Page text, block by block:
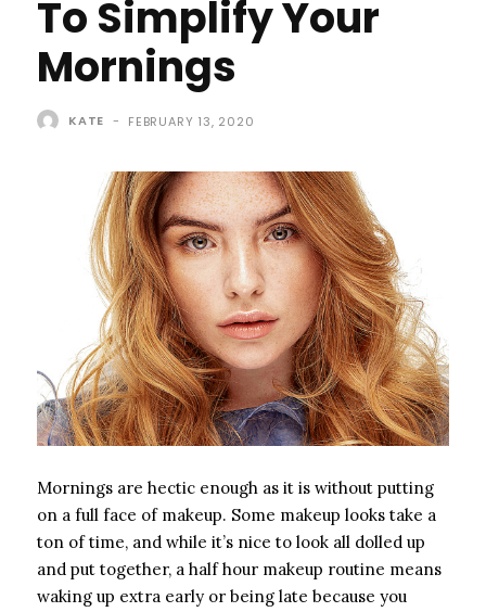
To Simplify Your
Mornings
KATE - FEBRUARY 13, 2020
Mornings are hectic enough as it is without putting
on a full face of makeup. Some makeup looks take a
ton of time, and while it’s nice to look all dolled up
and put together, a half hour makeup routine means
waking up extra early or being late because you